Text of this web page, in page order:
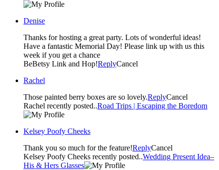
Denise
Thanks for hosting a great party. Lots of wonderful ideas!
Have a fantastic Memorial Day! Please link up with us this
week if you get a chance
BeBetsy Link and Hop!ReplyCancel
Rachel
Those painted berry boxes are so lovely.ReplyCancel
Rachel recently posted..Road Trips | Escaping the Boredom
Kelsey Poofy Cheeks
Thank you so much for the feature!ReplyCancel
Kelsey Poofy Cheeks recently posted..Wedding Present Idea–
His & Hers Glasses